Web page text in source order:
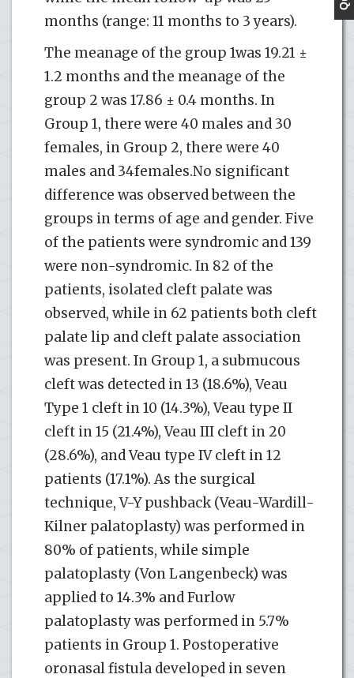
months (range: 11 months to 3 years).
The meanage of the group 1was 19.21 ±
1.2 months and the meanage of the
group 2 was 17.86 ± 0.4 months. In
Group 1, there were 40 males and 30
females, in Group 2, there were 40
males and 34females.No significant
difference was observed between the
groups in terms of age and gender. Five
of the patients were syndromic and 139
were non-syndromic. In 82 of the
patients, isolated cleft palate was
observed, while in 62 patients both cleft
palate lip and cleft palate association
was present. In Group 1, a submucous
cleft was detected in 13 (18.6%), Veau
Type 1 cleft in 10 (14.3%), Veau type II
cleft in 15 (21.4%), Veau III cleft in 20
(28.6%), and Veau type IV cleft in 12
patients (17.1%). As the surgical
technique, V-Y pushback (Veau-Wardill-
Kilner palatoplasty) was performed in
80% of patients, while simple
palatoplasty (Von Langenbeck) was
applied to 14.3% and Furlow
palatoplasty was performed in 5.7%
patients in Group 1. Postoperative
oronasal fistula developed in seven